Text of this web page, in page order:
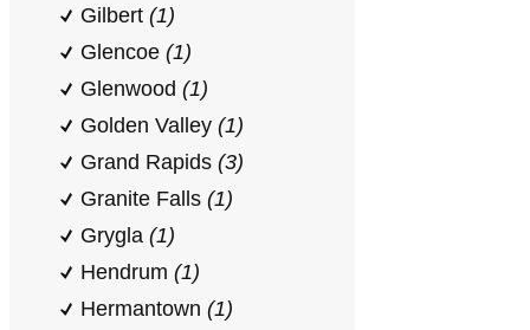
Gilbert (1)
Glencoe (1)
Glenwood (1)
Golden Valley (1)
Grand Rapids (3)
Granite Falls (1)
Grygla (1)
Hendrum (1)
Hermantown (1)